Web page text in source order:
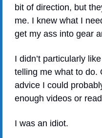
bit of direction, but
me. I knew what I
get my ass into gear
I didn’t particularly
telling me what to do.
advice I could
enough videos or
I was an idiot.